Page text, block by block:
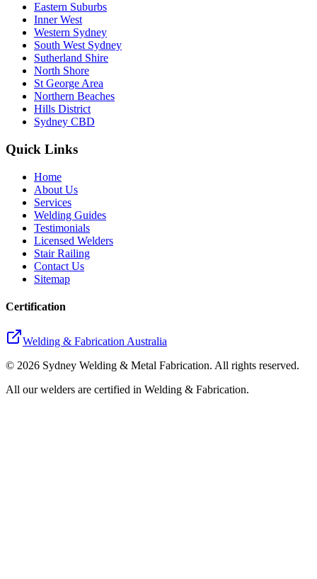
Eastern Suburbs
Inner West
Western Sydney
South West Sydney
Sutherland Shire
North Shore
St George Area
Northern Beaches
Hills District
Sydney CBD
Quick Links
Home
About Us
Services
Welding Guides
Testimonials
Licensed Welders
Stair Railing
Contact Us
Sitemap
Certification
Welding & Fabrication Australia
© 2026 Sydney Welding & Metal Fabrication. All rights reserved.
All our welders are certified in Welding & Fabrication.